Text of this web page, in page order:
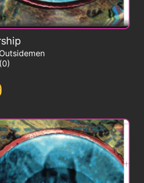
Outsidemen
0